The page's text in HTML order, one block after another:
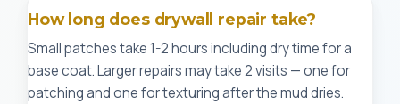
How long does drywall repair take?
Small patches take 1-2 hours including dry time for a
base coat. Larger repairs may take 2 visits — one for
patching and one for texturing after the mud dries.